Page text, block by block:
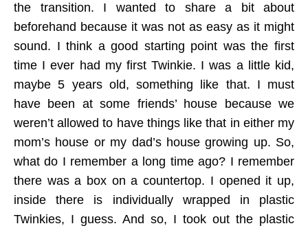
the transition. I wanted to share a bit about
beforehand because it was not as easy as it might
sound. I think a good starting point was the first
time I ever had my first Twinkie. I was a little kid,
maybe 5 years old, something like that. I must
have been at some friends’ house because we
weren’t allowed to have things like that in either my
mom’s house or my dad’s house growing up. So,
what do I remember a long time ago? I remember
there was a box on a countertop. I opened it up,
inside there is individually wrapped in plastic
Twinkies, I guess. And so, I took out the plastic